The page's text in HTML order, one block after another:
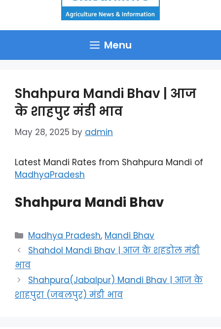
Menu
Shahpura Mandi Bhav | आज
के शाहपुर मंडी भाव
May 28, 2025 by admin
Latest Mandi Rates from Shahpura Mandi of
MadhyaPradesh
Shahpura Mandi Bhav
Categories
Madhya Pradesh, Mandi Bhav
Shahdol Mandi Bhav | आज के शहडोल मंडी
भाव
Shahpura(Jabalpur) Mandi Bhav | आज के
शाहपुरा (जबलपुर) मंडी भाव